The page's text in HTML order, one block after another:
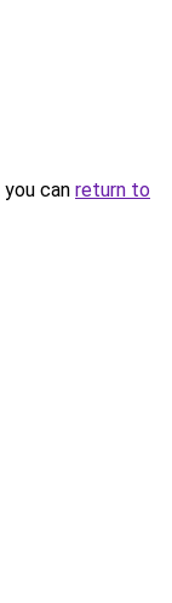
can return to